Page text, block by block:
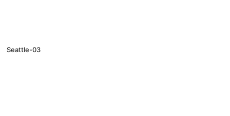
Seattle-03